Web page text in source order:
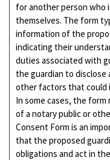
for another person who
themselves. The form
information of the
indicating their
duties associated with
the guardian to
other factors that could
In some cases, the
of a notary public or
Consent Form is an
that the proposed
obligations and act in